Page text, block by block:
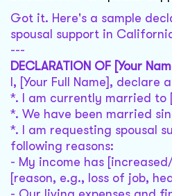
Got it. Here's a sample
spousal support in
---
DECLARATION OF [Your
I, [Your Full Name], declare
*. I am currently married to
*. We have been married
*. I am requesting spousal
following reasons:
- My income has
[reason, e.g., loss of job,